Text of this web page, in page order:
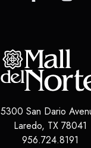
5300 San Dario
Laredo, TX 78041
956.724.8191